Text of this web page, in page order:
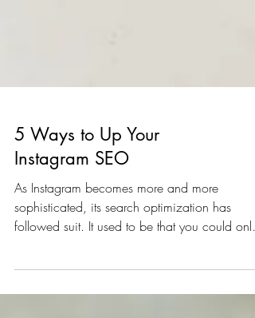
5 Ways to Up Your
Instagram SEO
As Instagram becomes more and more
followed suit. It used to be that you could only